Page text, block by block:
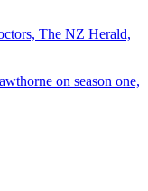
The NZ Herald,
on season one,